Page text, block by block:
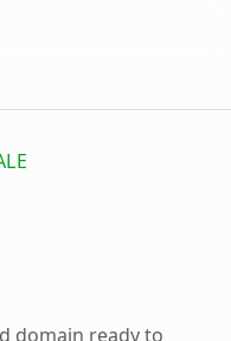
domain ready to